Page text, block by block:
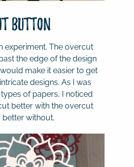
button
experiment. The overcut
the edge of the design
make it easier to get
designs. As I was
of papers, I noticed
better with the overcut
without.